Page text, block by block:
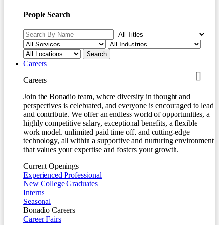
People Search
Careers
Careers
Join the Bonadio team, where diversity in thought and
perspectives is celebrated, and everyone is encouraged to lead
and contribute. We offer an endless world of opportunities, a
highly competitive salary, exceptional benefits, a flexible
work model, unlimited paid time off, and cutting-edge
technology, all within a supportive and nurturing environment
that values your expertise and fosters your growth.
Current Openings
Experienced Professional
New College Graduates
Interns
Seasonal
Bonadio Careers
Career Fairs